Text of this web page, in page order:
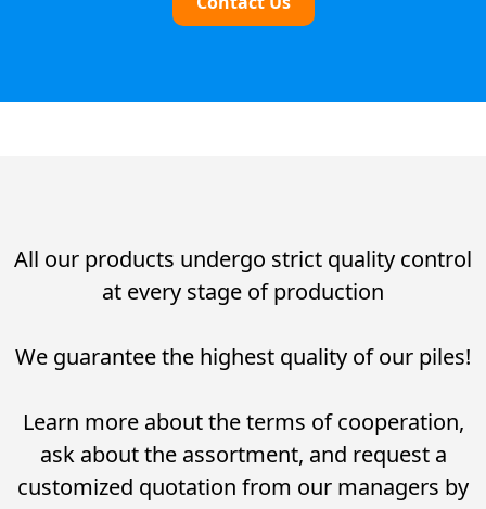
All our products undergo strict quality control
at every stage of production
We guarantee the highest quality of our piles!
Learn more about the terms of cooperation,
ask about the assortment, and request a
customized quotation from our managers by